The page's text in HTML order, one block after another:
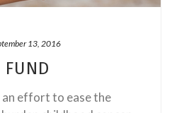
13, 2016
FUND
effort to ease the